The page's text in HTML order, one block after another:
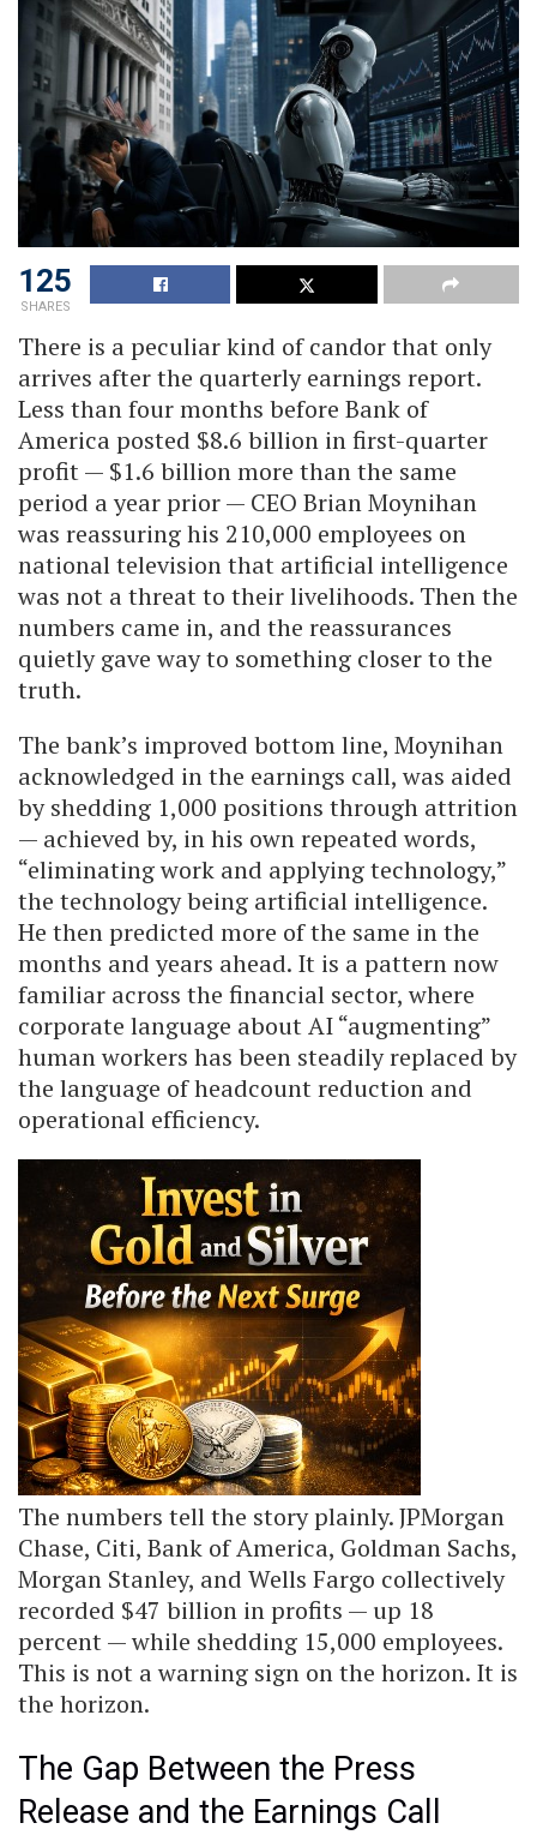
125
SHARES
There is a peculiar kind of candor that only
arrives after the quarterly earnings report.
Less than four months before Bank of
America posted $8.6 billion in first-quarter
profit — $1.6 billion more than the same
period a year prior — CEO Brian Moynihan
was reassuring his 210,000 employees on
national television that artificial intelligence
was not a threat to their livelihoods. Then the
numbers came in, and the reassurances
quietly gave way to something closer to the
truth.
The bank’s improved bottom line, Moynihan
acknowledged in the earnings call, was aided
by shedding 1,000 positions through attrition
— achieved by, in his own repeated words,
“eliminating work and applying technology,”
the technology being artificial intelligence.
He then predicted more of the same in the
months and years ahead. It is a pattern now
familiar across the financial sector, where
corporate language about AI “augmenting”
human workers has been steadily replaced by
the language of headcount reduction and
operational efficiency.
The numbers tell the story plainly. JPMorgan
Chase, Citi, Bank of America, Goldman Sachs,
Morgan Stanley, and Wells Fargo collectively
recorded $47 billion in profits — up 18
percent — while shedding 15,000 employees.
This is not a warning sign on the horizon. It is
the horizon.
The Gap Between the Press
Release and the Earnings Call